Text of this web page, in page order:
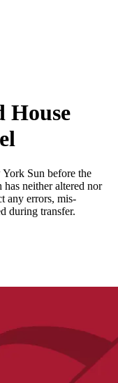
House
Sun before the
neither altered nor
any errors, mis-
during transfer.